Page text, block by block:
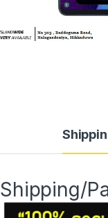
Shipping/